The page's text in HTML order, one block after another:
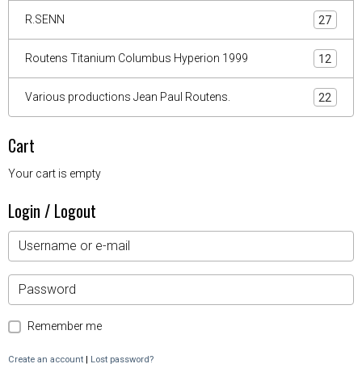
R.SENN 27
Routens Titanium Columbus Hyperion 1999 12
Various productions Jean Paul Routens. 22
Cart
Your cart is empty
Login / Logout
Remember me
Create an account | Lost password?